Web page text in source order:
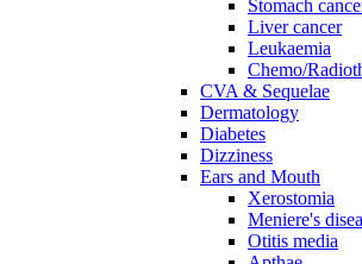
Stomach
Liver cancer
Leukaemia
Chemo/
CVA & Sequelae
Dermatology
Diabetes
Dizziness
Ears and Mouth
Xerostomia
Meniere's
Otitis media